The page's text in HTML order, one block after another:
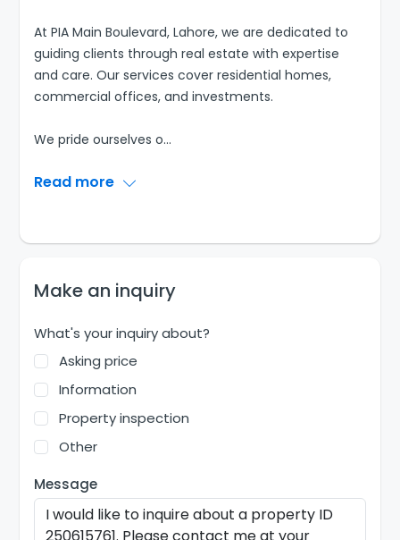
At PIA Main Boulevard, Lahore, we are dedicated to
guiding clients through real estate with expertise
and care. Our services cover residential homes,
commercial offices, and investments.
We pride ourselves o...
Read more
Make an inquiry
What's your inquiry about?
Asking price
Information
Property inspection
Other
Message